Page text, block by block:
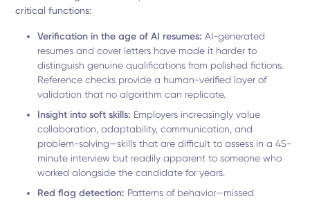
critical functions:
Verification in the age of AI resumes:AI-generated
resumes and cover letters have made it harder to
distinguish genuine qualifications from polished fictions.
Reference checks provide a human-verified layer of
validation that no algorithm can replicate.
Insight into soft skills: Employers increasingly value
collaboration, adaptability, communication, and
problem-solving—skills that are difficult to assess in a 45-
minute interview but readily apparent to someone who
worked alongside the candidate for years.
Red flag detection: Patterns of behavior—missed